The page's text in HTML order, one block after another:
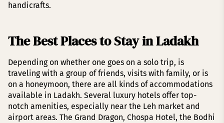
handicrafts.
The Best Places to Stay in Ladakh
Depending on whether one goes on a solo trip, is
traveling with a group of friends, visits with family, or is
on a honeymoon, there are all kinds of accommodations
available in Ladakh. Several luxury hotels offer top-
notch amenities, especially near the Leh market and
airport areas. The Grand Dragon, Chospa Hotel, the Bodhi